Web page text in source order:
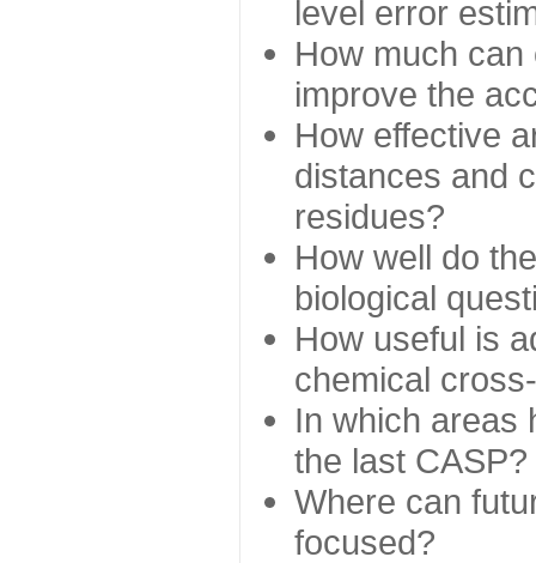
level error
How much
improve the
How effective
distances and
residues?
How well do
biological
How useful is
chemical
In which areas
the last CASP?
Where can
focused?